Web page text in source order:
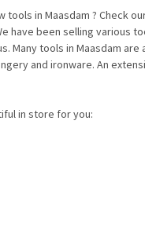
tools in Maasdam ?
been selling various
Many tools in Maasdam
and ironware. An
in store for you: